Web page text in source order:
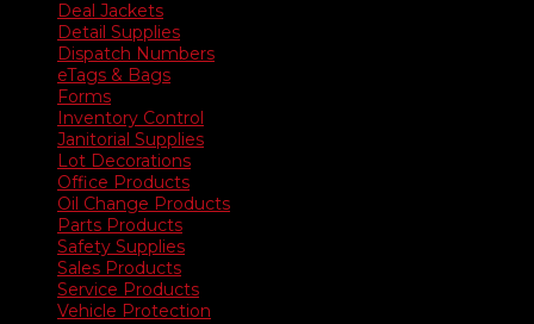
Deal Jackets
Detail Supplies
Dispatch Numbers
eTags & Bags
Forms
Inventory Control
Janitorial Supplies
Lot Decorations
Office Products
Oil Change Products
Parts Products
Safety Supplies
Sales Products
Service Products
Vehicle Protection